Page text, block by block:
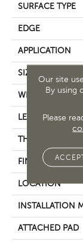
SURFACE TYPE
EDGE
APPLICATION
SIZE
WIDTH
LENGTH
THICKNESS
FINISH COATING
LOCATION
INSTALLATION
ATTACHED PAD
Our site
By using
Please